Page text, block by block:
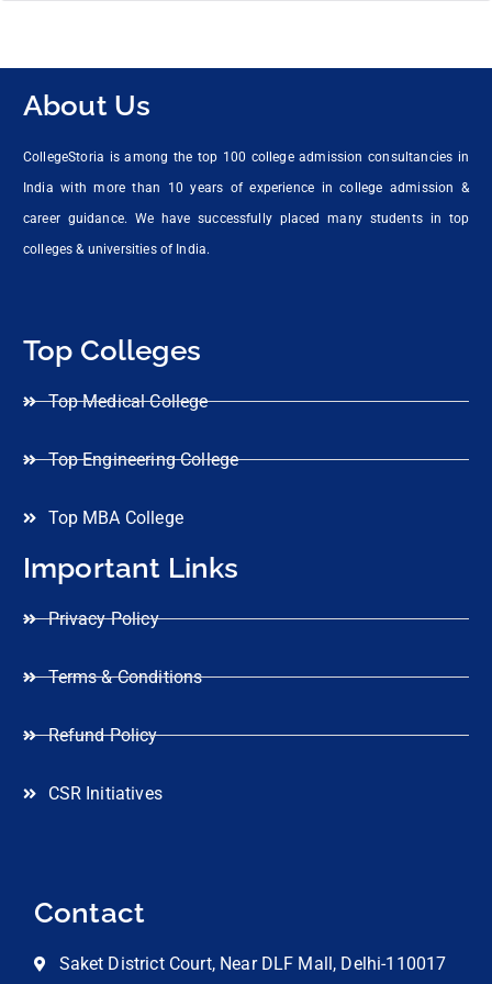
About Us
CollegeStoria is among the top 100 college admission consultancies in
India with more than 10 years of experience in college admission &
career guidance. We have successfully placed many students in top
colleges & universities of India.
Top Colleges
Top Medical College
Top Engineering College
Top MBA College
Important Links
Privacy Policy
Terms & Conditions
Refund Policy
CSR Initiatives
Contact
Saket District Court, Near DLF Mall, Delhi-110017